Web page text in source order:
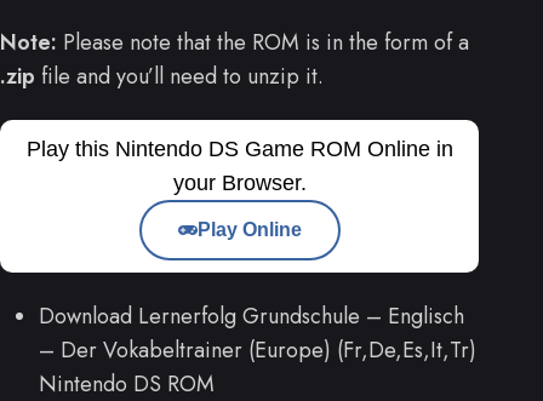
Note: Please note that the ROM is in the form of a
.zip file and you’ll need to unzip it.
Play this Nintendo DS Game ROM Online in
your Browser.
Play Online
Download Lernerfolg Grundschule – Englisch
– Der Vokabeltrainer (Europe) (Fr,De,Es,It,Tr)
Nintendo DS ROM